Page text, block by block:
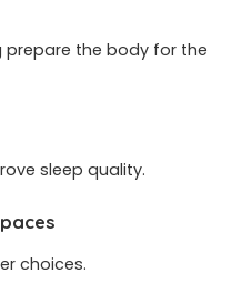
the body for the
sleep quality.
choices.